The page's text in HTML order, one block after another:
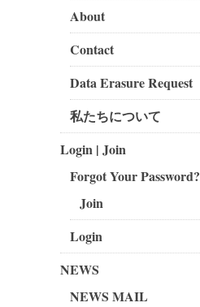
About
Contact
Data Erasure Request
私たちについて
Login | Join
Forgot Your Password?
Join
Login
NEWS
NEWS MAIL